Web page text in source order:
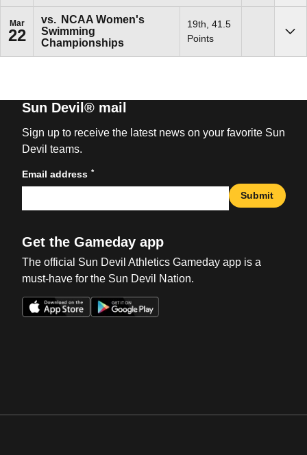
Mar
22
vs.
NCAA Women's
Swimming
Championships
19th, 41.5
Points
Sun Devil® mail
Sign up to receive the latest news on your favorite Sun
Devil teams.
Email address *
Submit
Get the Gameday app
The official Sun Devil Athletics Gameday app is a
must-have for the Sun Devil Nation.